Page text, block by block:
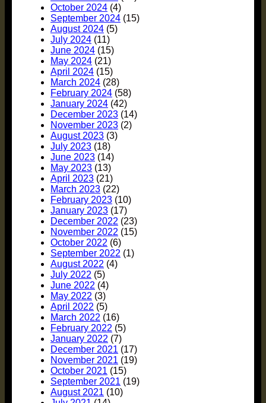
October 2024 (4)
September 2024 (15)
August 2024 (5)
July 2024 (11)
June 2024 (15)
May 2024 (21)
April 2024 (15)
March 2024 (28)
February 2024 (58)
January 2024 (42)
December 2023 (14)
November 2023 (2)
August 2023 (3)
July 2023 (18)
June 2023 (14)
May 2023 (13)
April 2023 (21)
March 2023 (22)
February 2023 (10)
January 2023 (17)
December 2022 (23)
November 2022 (15)
October 2022 (6)
September 2022 (1)
August 2022 (4)
July 2022 (5)
June 2022 (4)
May 2022 (3)
April 2022 (5)
March 2022 (16)
February 2022 (5)
January 2022 (7)
December 2021 (17)
November 2021 (19)
October 2021 (15)
September 2021 (19)
August 2021 (10)